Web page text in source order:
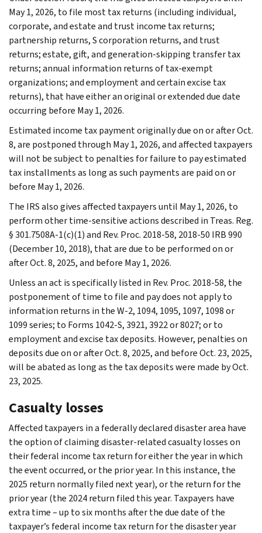
May 1, 2026, to file most tax returns (including individual,
corporate, and estate and trust income tax returns;
partnership returns, S corporation returns, and trust
returns; estate, gift, and generation-skipping transfer tax
returns; annual information returns of tax-exempt
organizations; and employment and certain excise tax
returns), that have either an original or extended due date
occurring before May 1, 2026.
Estimated income tax payment originally due on or after Oct.
8, are postponed through May 1, 2026, and affected taxpayers
will not be subject to penalties for failure to pay estimated
tax installments as long as such payments are paid on or
before May 1, 2026.
The IRS also gives affected taxpayers until May 1, 2026, to
perform other time-sensitive actions described in Treas. Reg.
§ 301.7508A-1(c)(1) and Rev. Proc. 2018-58, 2018-50 IRB 990
(December 10, 2018), that are due to be performed on or
after Oct. 8, 2025, and before May 1, 2026.
Unless an act is specifically listed in Rev. Proc. 2018-58, the
postponement of time to file and pay does not apply to
information returns in the W-2, 1094, 1095, 1097, 1098 or
1099 series; to Forms 1042-S, 3921, 3922 or 8027; or to
employment and excise tax deposits. However, penalties on
deposits due on or after Oct. 8, 2025, and before Oct. 23, 2025,
will be abated as long as the tax deposits were made by Oct.
23, 2025.
Casualty losses
Affected taxpayers in a federally declared disaster area have
the option of claiming disaster-related casualty losses on
their federal income tax return for either the year in which
the event occurred, or the prior year. In this instance, the
2025 return normally filed next year), or the return for the
prior year (the 2024 return filed this year. Taxpayers have
extra time – up to six months after the due date of the
taxpayer’s federal income tax return for the disaster year